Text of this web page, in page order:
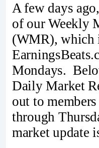
A few days
of our Weekly
(WMR), which
Mondays.
Daily Market
out to
through
market update